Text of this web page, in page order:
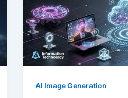
AI Image Generation